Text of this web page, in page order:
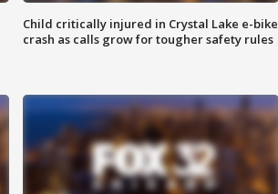
Child critically injured in Crystal Lake e-bike
crash as calls grow for tougher safety rules